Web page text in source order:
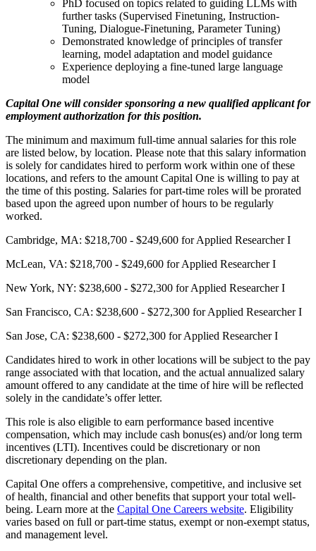
PhD focused on topics related to guiding LLMs with
further tasks (Supervised Finetuning, Instruction-
Tuning, Dialogue-Finetuning, Parameter Tuning)
Demonstrated knowledge of principles of transfer
learning, model adaptation and model guidance
Experience deploying a fine-tuned large language
model
Capital One will consider sponsoring a new qualified applicant for
employment authorization for this position.
The minimum and maximum full-time annual salaries for this role
are listed below, by location. Please note that this salary information
is solely for candidates hired to perform work within one of these
locations, and refers to the amount Capital One is willing to pay at
the time of this posting. Salaries for part-time roles will be prorated
based upon the agreed upon number of hours to be regularly
worked.
Cambridge, MA: $218,700 - $249,600 for Applied Researcher I
McLean, VA: $218,700 - $249,600 for Applied Researcher I
New York, NY: $238,600 - $272,300 for Applied Researcher I
San Francisco, CA: $238,600 - $272,300 for Applied Researcher I
San Jose, CA: $238,600 - $272,300 for Applied Researcher I
Candidates hired to work in other locations will be subject to the pay
range associated with that location, and the actual annualized salary
amount offered to any candidate at the time of hire will be reflected
solely in the candidate’s offer letter.
This role is also eligible to earn performance based incentive
compensation, which may include cash bonus(es) and/or long term
incentives (LTI). Incentives could be discretionary or non
discretionary depending on the plan.
Capital One offers a comprehensive, competitive, and inclusive set
of health, financial and other benefits that support your total well-
being. Learn more at the Capital One Careers website. Eligibility
varies based on full or part-time status, exempt or non-exempt status,
and management level.